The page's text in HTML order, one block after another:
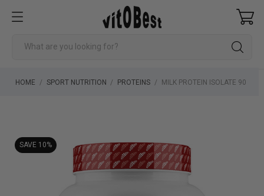
HOME SPORT NUTRITION PROTEINS MILK PROTEIN ISOLATE 90
SAVE 10%